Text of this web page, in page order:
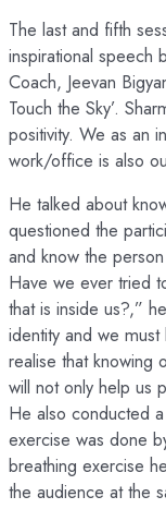
The last and fifth
inspirational speech
Coach, Jeevan
Touch the Sky’.
positivity. We as an
work/office is also
He talked about
questioned the
and know the
Have we ever tried
that is inside us?,”
identity and we
realise that knowing
will not only help us
He also conducted
exercise was done
breathing exercise
the audience at the